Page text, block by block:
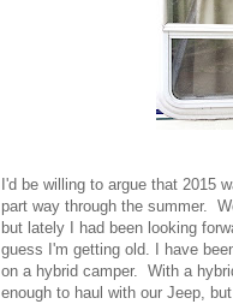
I'd be willing to argue that 2015
part way through the summer.
but lately I had been looking
guess I'm getting old. I have
on a hybrid camper. With a
enough to haul with our Jeep,